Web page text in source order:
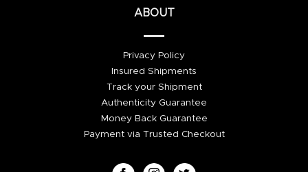
ABOUT
Privacy Policy
Insured Shipments
Track your Shipment
Authenticity Guarantee
Money Back Guarantee
Payment via Trusted Checkout